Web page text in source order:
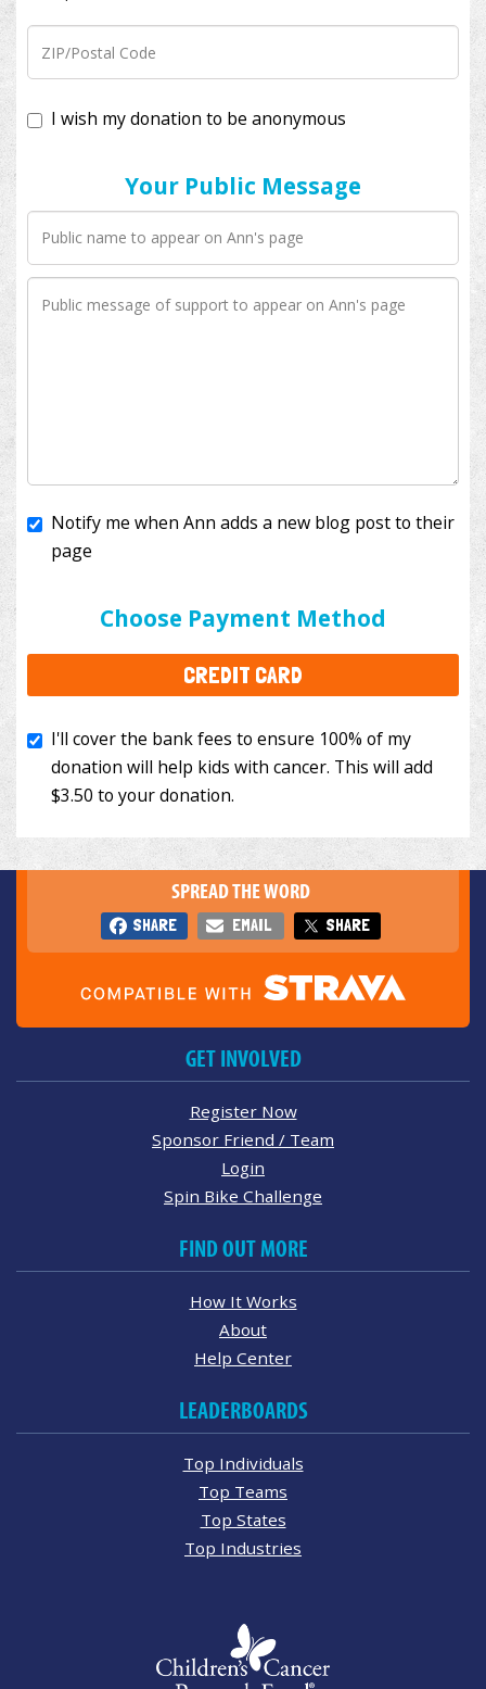
Your Public Message
Choose Payment Method
CREDIT CARD
I'll cover the bank fees to ensure 100% of my
to your donation.
SPREAD THE WORD
SHARE EMAIL SHARE
GET INVOLVED
Register Now
Sponsor Friend / Team
Login
Spin Bike Challenge
FIND OUT MORE
How It Works
About
Help Center
LEADERBOARDS
Top Individuals
Top Teams
Top States
Top Industries